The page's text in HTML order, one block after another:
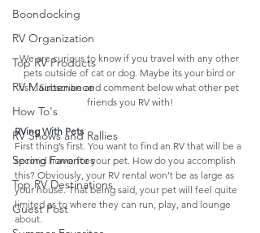
Boondocking
RV Organization
Top RV Products
RV Maintenance
How To's
RV Shows and Rallies
Spring Favorites
Top RV Destinations
Guest Post
We are curious to know if you travel with any other
pets outside of cat or dog. Maybe its your bird or
fish. Subscribe and comment below what other pet
friends you RV with!
RVing With Pets
First thing’s first. You want to find an RV that will be a
second home for your pet. How do you accomplish
this? Obviously, your RV rental won’t be as large as
your house. That being said, your pet will feel quite
limited as to where they can run, play, and lounge
about.